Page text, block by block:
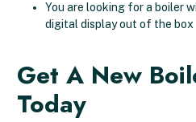
You are looking for a boiler
digital display out of the box
Get A New
Today